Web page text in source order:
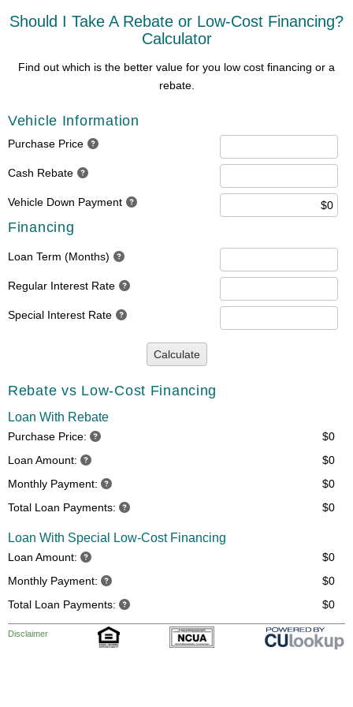
Should I Take A Rebate or Low-Cost Financing?
Calculator
Find out which is the better value for you low cost financing or a
rebate.
Vehicle Information
Purchase Price
Cash Rebate
Vehicle Down Payment
Financing
Loan Term (Months)
Regular Interest Rate
Special Interest Rate
Calculate
Rebate vs Low-Cost Financing
Loan With Rebate
Purchase Price:
$0
Loan Amount:
$0
Monthly Payment:
$0
Total Loan Payments:
$0
Loan With Special Low-Cost Financing
Loan Amount:
$0
Monthly Payment:
$0
Total Loan Payments:
$0
Disclaimer